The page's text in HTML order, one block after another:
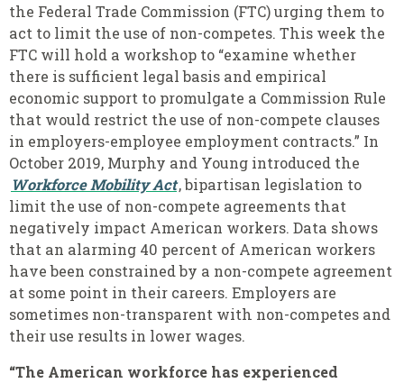
the Federal Trade Commission (FTC) urging them to
act to limit the use of non-competes. This week the
FTC will hold a workshop to “examine whether
there is sufficient legal basis and empirical
economic support to promulgate a Commission Rule
that would restrict the use of non-compete clauses
in employers-employee employment contracts.” In
October 2019, Murphy and Young introduced the
Workforce Mobility Act, bipartisan legislation to
limit the use of non-compete agreements that
negatively impact American workers. Data shows
that an alarming 40 percent of American workers
have been constrained by a non-compete agreement
at some point in their careers. Employers are
sometimes non-transparent with non-competes and
their use results in lower wages.
“The American workforce has experienced